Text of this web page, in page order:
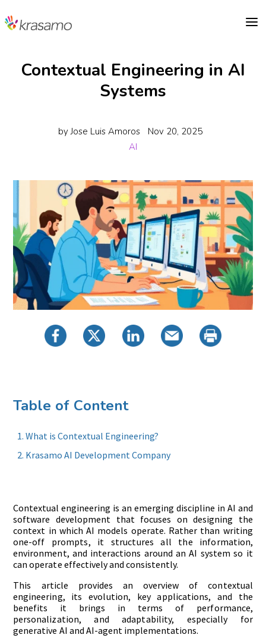
a
Contextual Engineering in AI
Systems
byJose Luis Amoros
Nov 20, 2025
AI
Table of Content
What is Contextual Engineering?
Krasamo AI Development Company
Contextual engineering is an emerging discipline in AI and
software development that focuses on designing the
context in which AI models operate. Rather than writing
one-off prompts, it structures all the information,
environment, and interactions around an AI system so it
can operate effectively and consistently.
This article provides an overview of contextual
engineering, its evolution, key applications, and the
benefits it brings in terms of performance,
personalization, and adaptability, especially for
generative AI and AI-agent implementations.